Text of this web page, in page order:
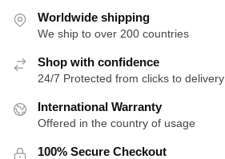
Worldwide shipping
We ship to over 200 countries
Shop with confidence
24/7 Protected from clicks to delivery
International Warranty
Offered in the country of usage
100% Secure Checkout